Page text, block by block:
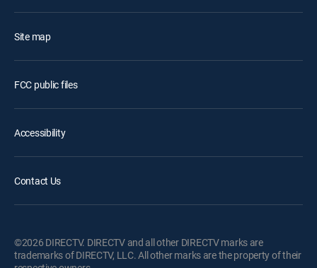
Site map
FCC public files
Accessibility
Contact Us
©2026 DIRECTV. DIRECTV and all other DIRECTV marks are
trademarks of DIRECTV, LLC. All other marks are the property of their